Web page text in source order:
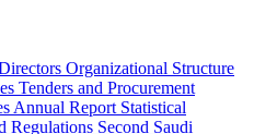
Organizational Structure
Tenders and Procurement
Annual Report Statistical
Regulations Second Saudi